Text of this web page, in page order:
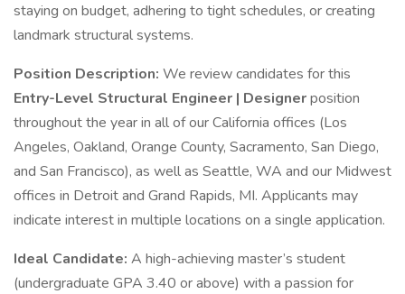
staying on budget, adhering to tight schedules, or creating
landmark structural systems.
Position Description: We review candidates for this
Entry-Level Structural Engineer | Designerposition
throughout the year in all of our California offices (Los
Angeles, Oakland, Orange County, Sacramento, San Diego,
and San Francisco), as well as Seattle, WA and our Midwest
offices in Detroit and Grand Rapids, MI. Applicants may
indicate interest in multiple locations on a single application.
Ideal Candidate: A high-achieving master’s student
(undergraduate GPA 3.40 or above) with a passion for